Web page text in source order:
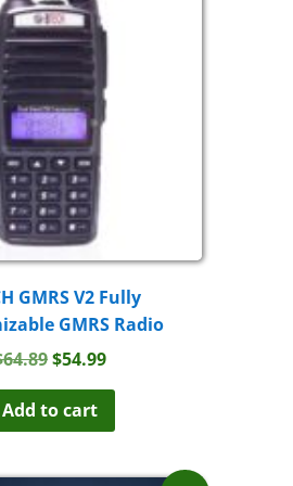
GMRS V2 Fully
GMRS Radio
64.89Original
price
was:
$64.89.
$54.99Current
price
$54.99.
Add to cart